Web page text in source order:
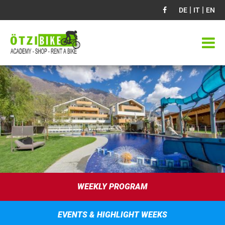
DE | IT | EN
WEEKLY PROGRAM
EVENTS & HIGHLIGHT WEEKS